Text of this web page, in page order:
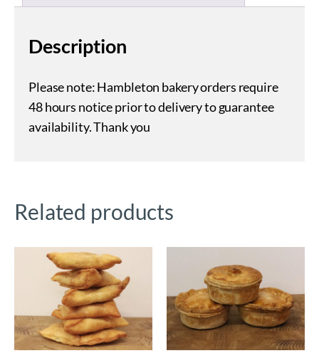
Description
Please note: Hambleton bakery orders require
48 hours notice prior to delivery to guarantee
availability. Thank you
Related products